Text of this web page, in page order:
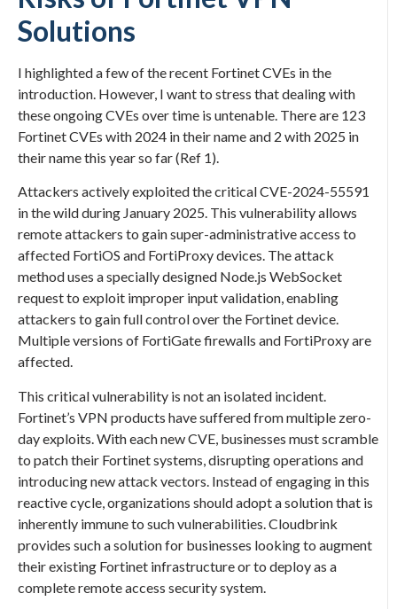
Solutions
I highlighted a few of the recent Fortinet CVEs in the
introduction. However, I want to stress that dealing with
these ongoing CVEs over time is untenable. There are 123
Fortinet CVEs with 2024 in their name and 2 with 2025 in
their name this year so far (Ref 1).
Attackers actively exploited the critical CVE-2024-55591
in the wild during January 2025. This vulnerability allows
remote attackers to gain super-administrative access to
affected FortiOS and FortiProxy devices. The attack
method uses a specially designed Node.js WebSocket
request to exploit improper input validation, enabling
attackers to gain full control over the Fortinet device.
Multiple versions of FortiGate firewalls and FortiProxy are
affected.
This critical vulnerability is not an isolated incident.
Fortinet’s VPN products have suffered from multiple zero-
day exploits. With each new CVE, businesses must scramble
to patch their Fortinet systems, disrupting operations and
introducing new attack vectors. Instead of engaging in this
reactive cycle, organizations should adopt a solution that is
inherently immune to such vulnerabilities. Cloudbrink
provides such a solution for businesses looking to augment
their existing Fortinet infrastructure or to deploy as a
complete remote access security system.